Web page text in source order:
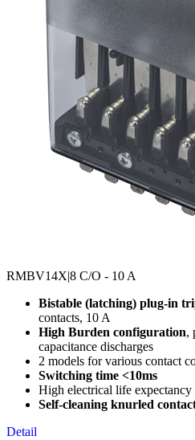
RMBV14X|8 C/O - 10 A
Bistable (latching) plug-in
contacts, 10 A
High Burden configuration,
capacitance discharges
2 models for various contact
Switching time <10ms
High electrical life expectancy
Self-cleaning knurled
Detail